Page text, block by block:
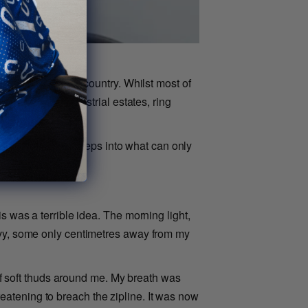
port in the country. Whilst most of
by industrial estates, ring
taken a few steps into what can only
was a terrible idea. The morning light,
some only centimetres away from my
thuds around me. My breath was
to breach the zipline. It was now